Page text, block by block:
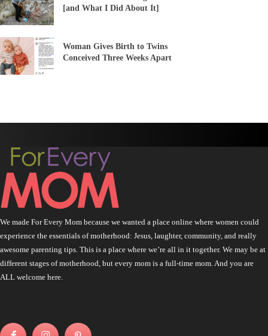
[and What I Did About It]
Woman Gives Birth to Twins
Conceived Three Weeks Apart
We made For Every Mom because we wanted a place online where women could
experience the essentials of motherhood: Jesus, laughter, community, and really
awesome parenting tips. This is a place where we’re all in it together. We may be at
different stages of motherhood, but every mom is a full-time mom. And you are
ALL welcome here.